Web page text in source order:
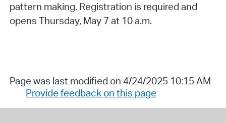
pattern making. Registration is required and
opens Thursday, May 7 at 10 a.m.
Page was last modified on 4/24/2025 10:15 AM
Provide feedback on this page